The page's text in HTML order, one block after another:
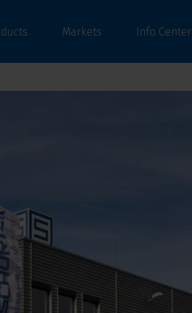
Markets Info Center